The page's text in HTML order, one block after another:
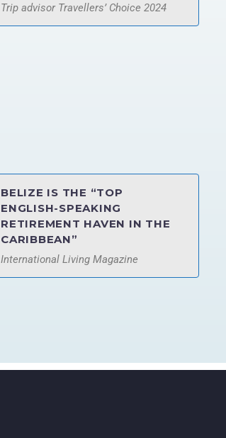
Trip advisor Travellers’ Choice 2024
BELIZE IS THE “TOP
ENGLISH-SPEAKING
RETIREMENT HAVEN IN THE
CARIBBEAN”
International Living Magazine